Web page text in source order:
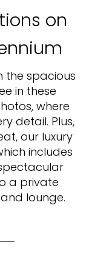
on
the spacious
in these
where
detail. Plus,
our luxury
includes
a private
lounge.